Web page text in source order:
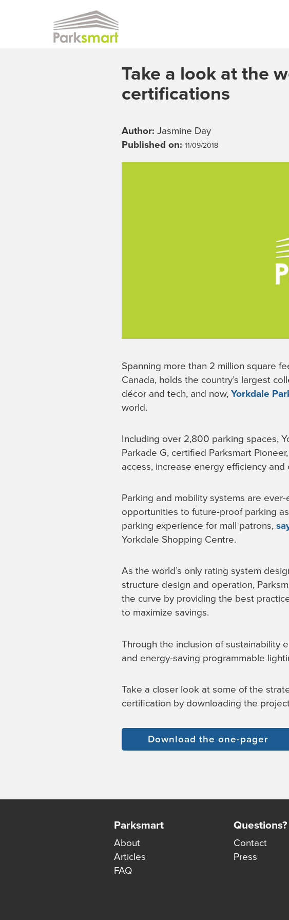
Take a look at the
certifications
Author: Jasmine Day
Published on: 11/09/2018
Spanning more than 2 million square
Canada, holds the country’s largest
décor and tech, and now, Yorkdale
world.
Including over 2,800 parking spaces,
Parkade G, certified Parksmart
access, increase energy efficiency
Parking and mobility systems are
opportunities to future-proof parking
parking experience for mall patrons,
Yorkdale Shopping Centre.
As the world’s only rating system
structure design and operation,
the curve by providing the best
to maximize savings.
Through the inclusion of sustainability
and energy-saving programmable
Take a closer look at some of the
certification by downloading the
Download the one-pager
Parksmart
About
Articles
FAQ
Questions?
Contact
Press